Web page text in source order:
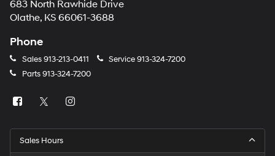
683 North Rawhide Drive
Olathe, KS 66061-3688
Phone
Sales913-213-0411 Service913-324-7200
Parts913-324-7200
Sales Hours